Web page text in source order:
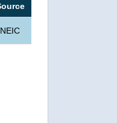
NEIC